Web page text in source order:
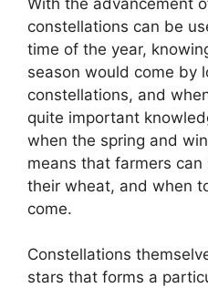
constellations can be
time of the year,
season would come by
constellations, and
quite important
when the spring and
means that farmers
their wheat, and when
come.
Constellations
stars that forms a